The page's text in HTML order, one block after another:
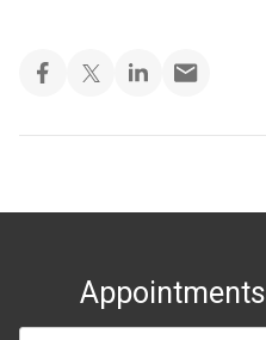
Appointments